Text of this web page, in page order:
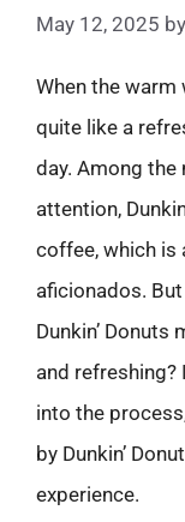
May 12, 2025 by
When the warm
quite like a
day. Among
attention,
coffee, which is
aficionados.
Dunkin’
and refreshing?
into the
by Dunkin’
experience.